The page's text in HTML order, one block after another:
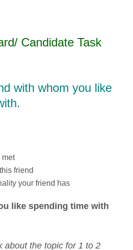
Candidate Task
with whom you like
met
friend
your friend has
like spending time with
about the topic for 1 to 2